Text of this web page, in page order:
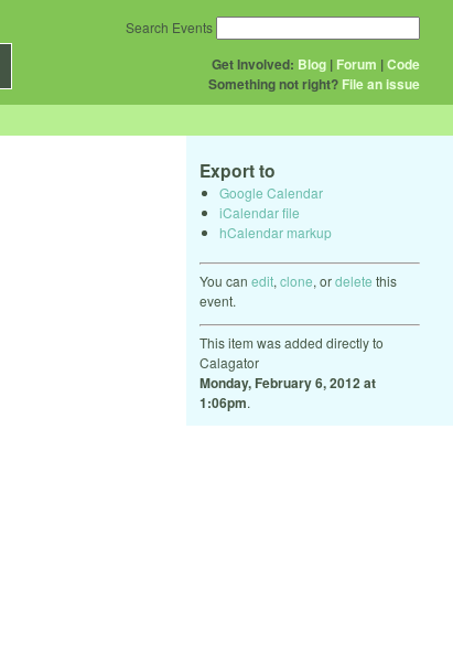
Get Involved: Blog | Forum |Code
Something not right? File an issue
Search Events
Export to
Google Calendar
iCalendar file
hCalendar markup
You can edit, clone, ordelete this
event.
This item was added directly to
Calagator
Monday, February 6, 2012 at
1:06pm.